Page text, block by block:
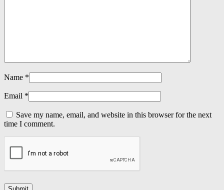
Name *
Email *
Save my name, email, and website in this browser for the next
time I comment.